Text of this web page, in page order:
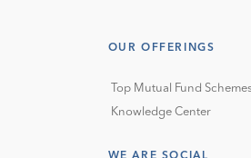
OUR OFFERINGS
Top Mutual Fund Schemes
Knowledge Center